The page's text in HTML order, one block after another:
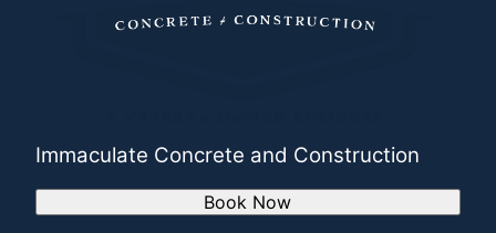
Immaculate Concrete and Construction
Book Now